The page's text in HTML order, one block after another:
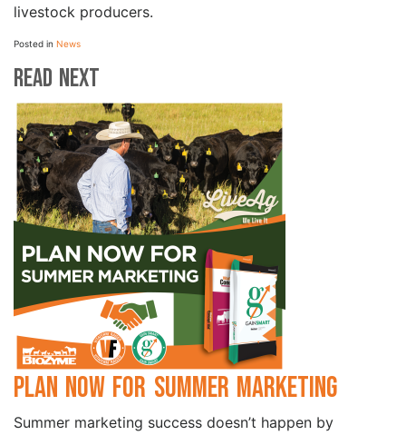
livestock producers.
Posted in News
Read Next
Plan Now for Summer Marketing
Summer marketing success doesn’t happen by